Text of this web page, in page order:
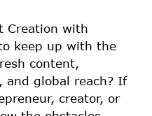
Creation with
keep up with the
content,
and global reach? If
creator, or